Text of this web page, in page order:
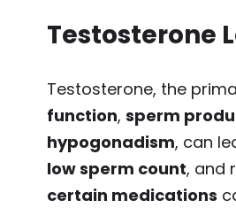
Testosterone
Testosterone, the
function, sperm
hypogonadism, can
low sperm count, and
certain medications